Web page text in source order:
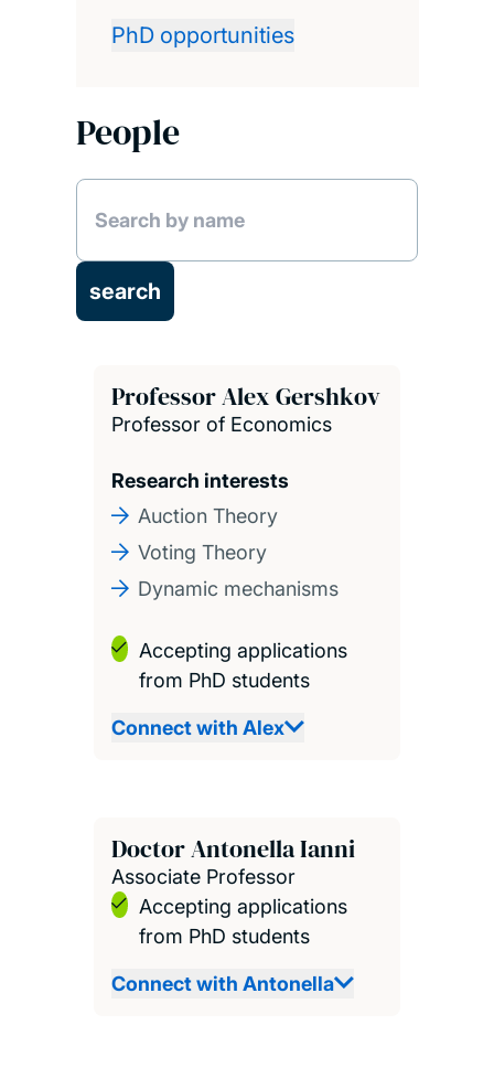
PhD opportunities
People
Professor Alex Gershkov
Professor of Economics
Research interests
Auction Theory
Voting Theory
Dynamic mechanisms
Accepting applications
from PhD students
Connect with Alex
Doctor Antonella Ianni
Associate Professor
Accepting applications
from PhD students
Connect with Antonella